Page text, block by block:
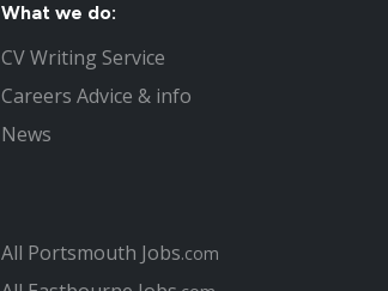
What we do:
CV Writing Service
Careers Advice & info
News
All Portsmouth Jobs.com